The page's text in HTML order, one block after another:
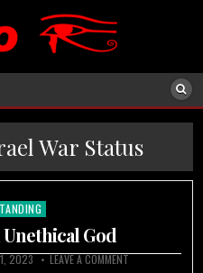
War Status
God
2023 LEAVE A COMMENT